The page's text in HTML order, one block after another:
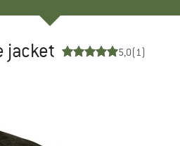
jacket 5,0(1)